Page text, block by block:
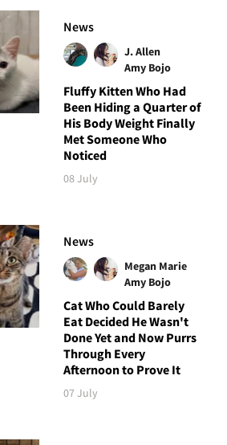
News
J. Allen
Amy Bojo
Fluffy Kitten Who Had
Been Hiding a Quarter of
His Body Weight Finally
Met Someone Who
Noticed
08 July
News
Megan Marie
Amy Bojo
Cat Who Could Barely
Eat Decided He Wasn't
Done Yet and Now Purrs
Through Every
Afternoon to Prove It
07 July